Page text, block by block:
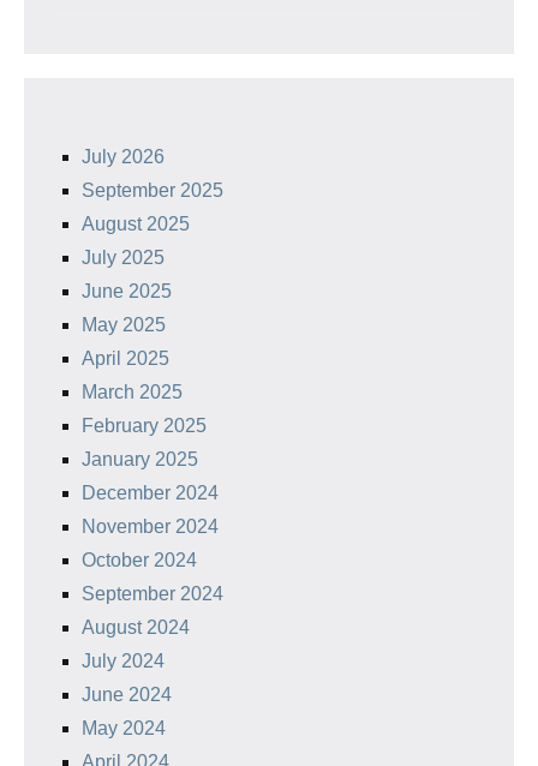
July 2026
September 2025
August 2025
July 2025
June 2025
May 2025
April 2025
March 2025
February 2025
January 2025
December 2024
November 2024
October 2024
September 2024
August 2024
July 2024
June 2024
May 2024
April 2024